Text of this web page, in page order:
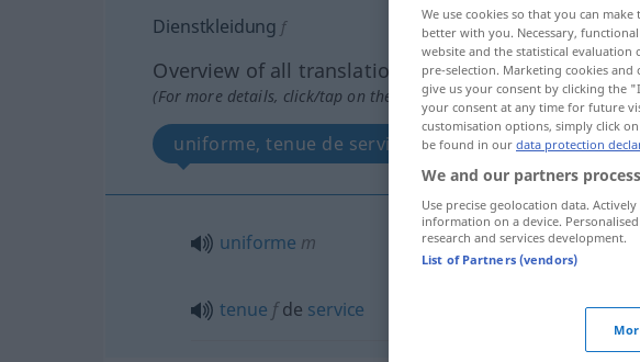
Dienstkleidung f
Overview of all translations
(For more details, click/tap on the translation)
uniforme, tenue de service
uniforme m
tenue fde service
We use cookies so that you can
better with you. Necessary,
website and the statistical
pre-selection. Marketing cookies
give us your consent by clicking the
your consent at any time for future
customisation options, simply click
be found in our data protection
We and our partners
Use precise geolocation data.
information on a device.
research and services development.
List of Partners (vendors)